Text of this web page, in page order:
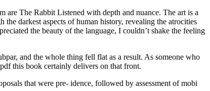
are The Rabbit Listened with depth and nuance. The art is a
darkest aspects of human history, revealing the atrocities
the beauty of the language, I couldn’t shake the feeling
and the whole thing fell flat as a result. As someone who
this book certainly delivers on that front.
that were pre- idence, followed by assessment of mobi